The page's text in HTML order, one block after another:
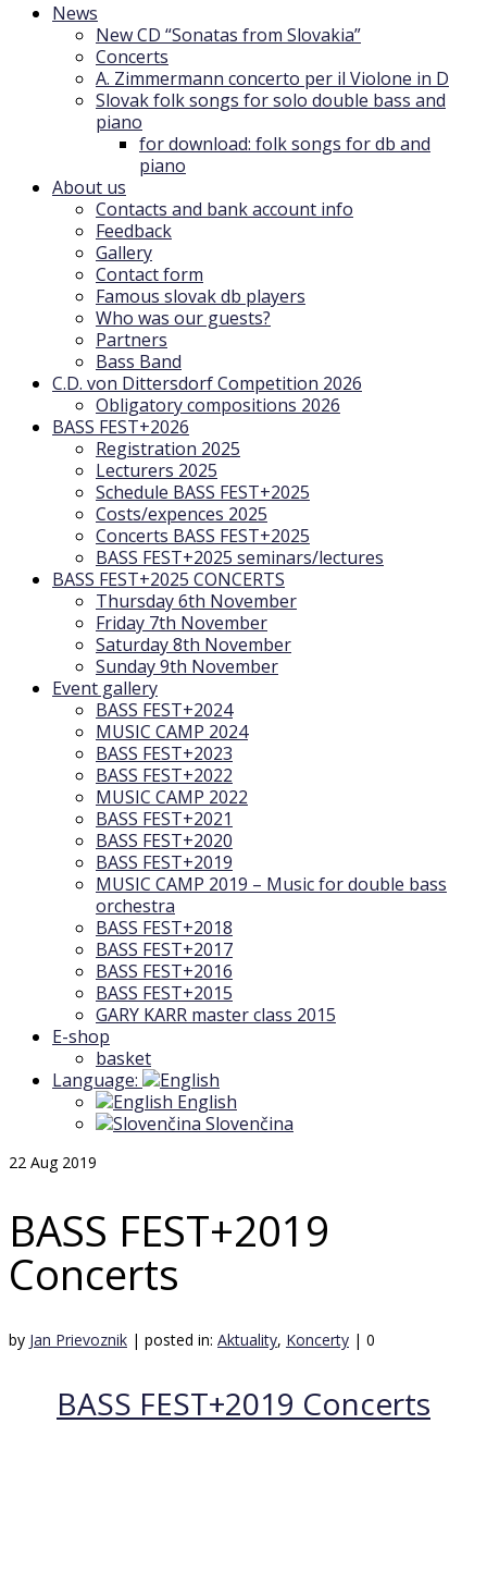
News
New CD “Sonatas from Slovakia”
Concerts
A. Zimmermann concerto per il Violone in D
Slovak folk songs for solo double bass and
piano
for download: folk songs for db and
piano
About us
Contacts and bank account info
Feedback
Gallery
Contact form
Famous slovak db players
Who was our guests?
Partners
Bass Band
C.D. von Dittersdorf Competition 2026
Obligatory compositions 2026
BASS FEST+2026
Registration 2025
Lecturers 2025
Schedule BASS FEST+2025
Costs/expences 2025
Concerts BASS FEST+2025
BASS FEST+2025 seminars/lectures
BASS FEST+2025 CONCERTS
Thursday 6th November
Friday 7th November
Saturday 8th November
Sunday 9th November
Event gallery
BASS FEST+2024
MUSIC CAMP 2024
BASS FEST+2023
BASS FEST+2022
MUSIC CAMP 2022
BASS FEST+2021
BASS FEST+2020
BASS FEST+2019
MUSIC CAMP 2019 – Music for double bass
orchestra
BASS FEST+2018
BASS FEST+2017
BASS FEST+2016
BASS FEST+2015
GARY KARR master class 2015
E-shop
basket
Language:
English
Slovenčina
22 Aug 2019
BASS FEST+2019
Concerts
by Jan Prievoznik | posted in: Aktuality, Koncerty | 0
BASS FEST+2019 Concerts